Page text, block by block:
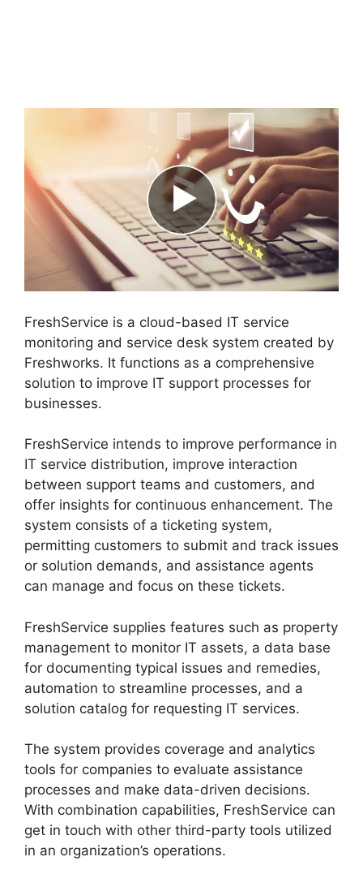
FreshService is a cloud-based IT service
monitoring and service desk system created by
Freshworks. It functions as a comprehensive
solution to improve IT support processes for
businesses.
FreshService intends to improve performance in
IT service distribution, improve interaction
between support teams and customers, and
offer insights for continuous enhancement. The
system consists of a ticketing system,
permitting customers to submit and track issues
or solution demands, and assistance agents
can manage and focus on these tickets.
FreshService supplies features such as property
management to monitor IT assets, a data base
for documenting typical issues and remedies,
automation to streamline processes, and a
solution catalog for requesting IT services.
The system provides coverage and analytics
tools for companies to evaluate assistance
processes and make data-driven decisions.
With combination capabilities, FreshService can
get in touch with other third-party tools utilized
in an organization’s operations.